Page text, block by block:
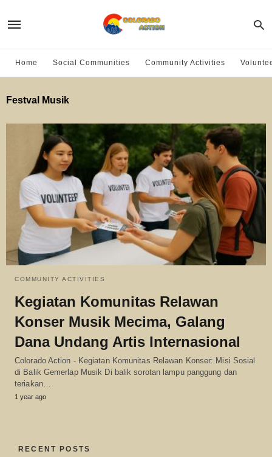
Home Social Communities Community Activities
Festval Musik
COMMUNITY ACTIVITIES
Kegiatan Komunitas Relawan
Konser Musik Mecima, Galang
Dana Undang Artis Internasional
Colorado Action - Kegiatan Komunitas Relawan Konser: Misi Sosial
di Balik Gemerlap Musik Di balik sorotan lampu panggung dan
teriakan…
1 year ago
RECENT POSTS